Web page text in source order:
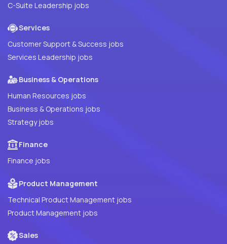
C-Suite Leadership jobs
Services
Customer Support & Success jobs
Services Leadership jobs
Business & Operations
Human Resources jobs
Business & Operations jobs
Strategy jobs
Finance
Finance jobs
Product Management
Technical Product Management jobs
Product Management jobs
Sales